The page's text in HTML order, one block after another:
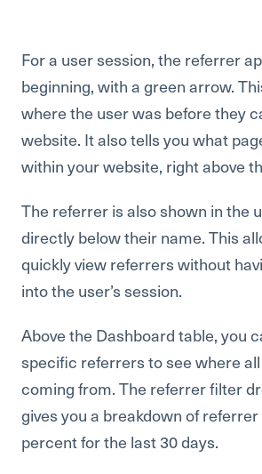
For a user session, the referrer
beginning, with a green arrow.
where the user was before they
website. It also tells you what
within your website, right above
The referrer is also shown in the
directly below their name. This
quickly view referrers without
into the user’s session.
Above the Dashboard table, you
specific referrers to see where
coming from. The referrer filter
gives you a breakdown of
percent for the last 30 days.